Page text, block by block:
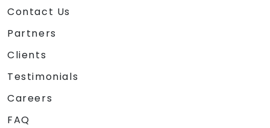
Contact Us
Partners
Clients
Testimonials
Careers
FAQ